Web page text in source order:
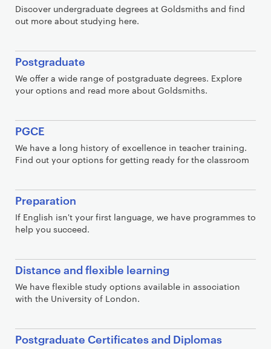
Discover undergraduate degrees at Goldsmiths and find
out more about studying here.
Postgraduate
We offer a wide range of postgraduate degrees. Explore
your options and read more about Goldsmiths.
PGCE
We have a long history of excellence in teacher training.
Find out your options for getting ready for the classroom
Preparation
If English isn't your first language, we have programmes to
help you succeed.
Distance and flexible learning
We have flexible study options available in association
with the University of London.
Postgraduate Certificates and Diplomas